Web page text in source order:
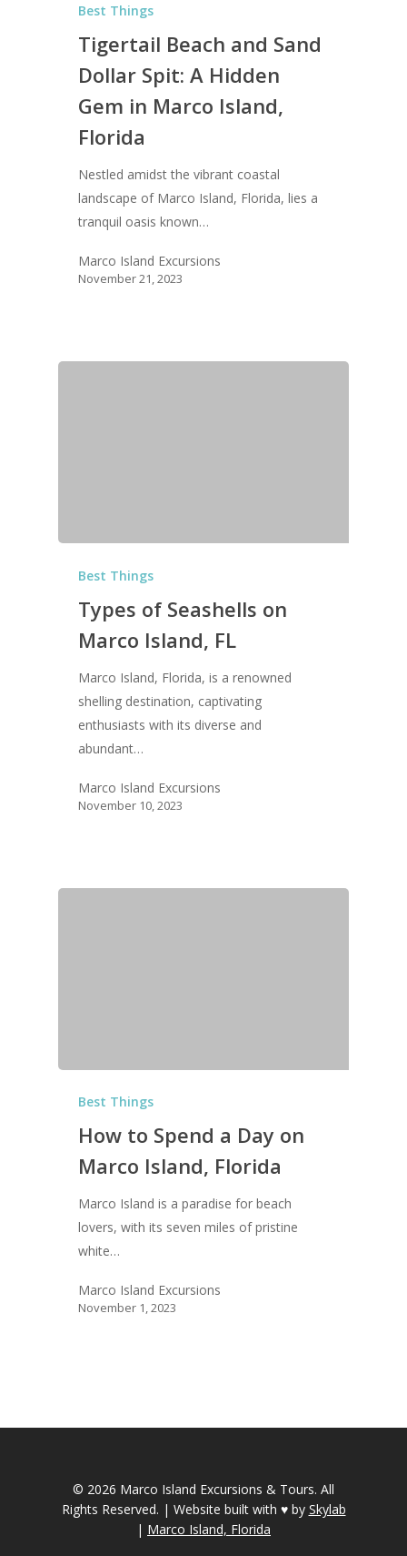
Best Things
Tigertail Beach and Sand
Dollar Spit: A Hidden
Gem in Marco Island,
Florida
Nestled amidst the vibrant coastal
landscape of Marco Island, Florida, lies a
tranquil oasis known…
Marco Island Excursions
November 21, 2023
Best Things
Types of Seashells on
Marco Island, FL
Marco Island, Florida, is a renowned
shelling destination, captivating
enthusiasts with its diverse and
abundant…
Marco Island Excursions
November 10, 2023
Best Things
How to Spend a Day on
Marco Island, Florida
Marco Island is a paradise for beach
lovers, with its seven miles of pristine
white…
Marco Island Excursions
November 1, 2023
© 2026 Marco Island Excursions & Tours. All
Rights Reserved. | Website built with ♥ by Skylab
| Marco Island, Florida